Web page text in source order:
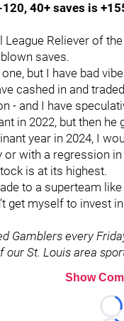
40+ saves is
Reliever of
saves.
but I have bad
cashed in and
- and I have
in 2022, but then
year in 2024, I
with a regression
is at its highest.
to a superteam
get myself to invest
Gamblers every
our St. Louis area
Show